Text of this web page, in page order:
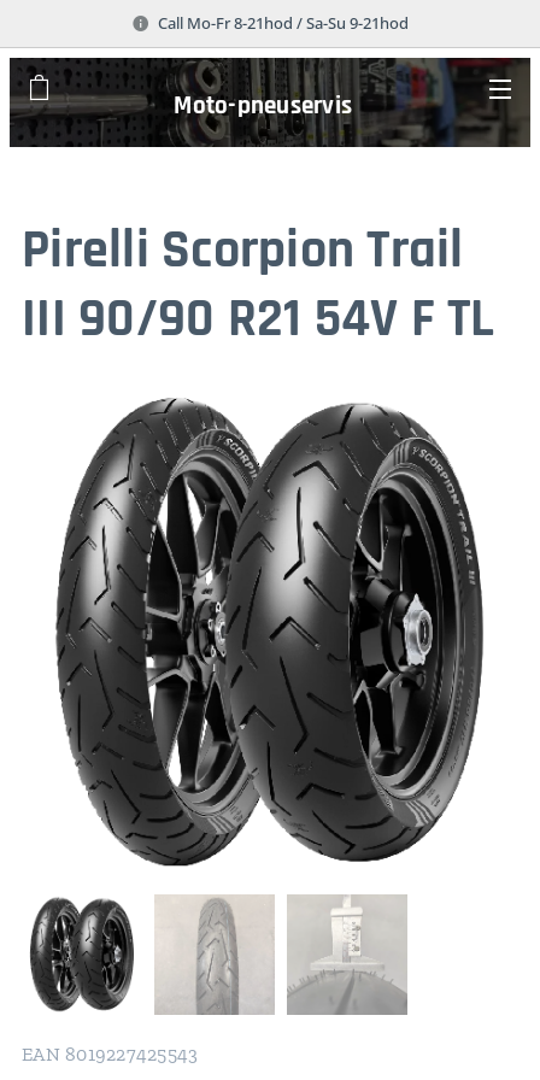
Call Mo-Fr 8-21hod / Sa-Su 9-21hod
Moto-pneuservis
Pirelli Scorpion Trail
III 90/90 R21 54V F TL
EAN 8019227425543